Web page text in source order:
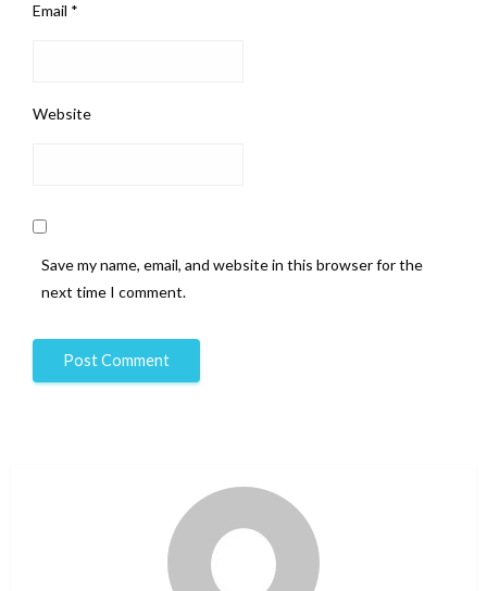
Email *
Website
Save my name, email, and website in this browser for the
next time I comment.